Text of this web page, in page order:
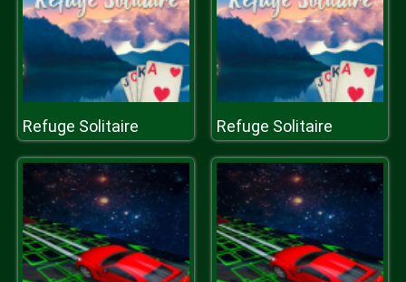
Refuge Solitaire Refuge Solitaire